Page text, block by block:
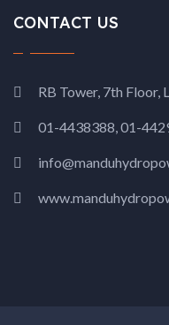
CONTACT US
RB Tower, 7th Floor,
01-4438388, 01-